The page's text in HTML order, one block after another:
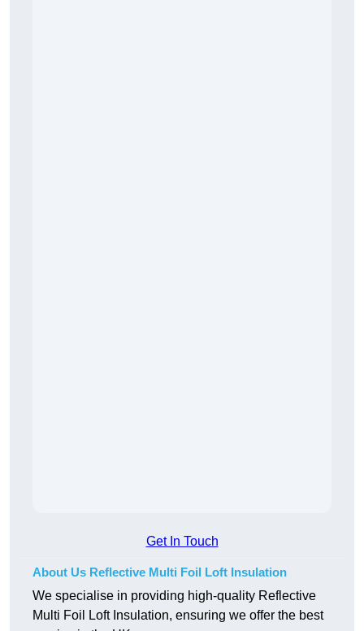
Get In Touch
About Us Reflective Multi Foil Loft Insulation
We specialise in providing high-quality Reflective
Multi Foil Loft Insulation, ensuring we offer the best